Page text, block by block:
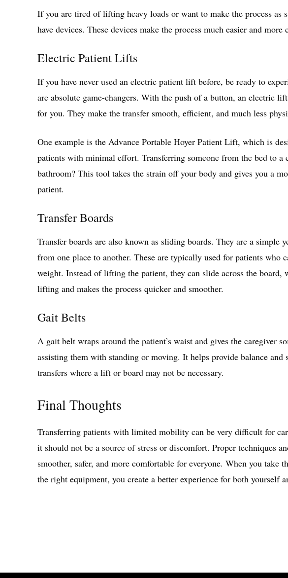
If you are tired of lifting heavy loads or want to make the process as
have devices. These devices make the process much easier and more
Electric Patient Lifts
If you have never used an electric patient lift before, be ready to
are absolute game-changers. With the push of a button, an electric
for you. They make the transfer smooth, efficient, and much less
One example is the Advance Portable Hoyer Patient Lift, which is
patients with minimal effort. Transferring someone from the bed to
bathroom? This tool takes the strain off your body and gives you a
patient.
Transfer Boards
Transfer boards are also known as sliding boards. They are a simple
from one place to another. These are typically used for patients who
weight. Instead of lifting the patient, they can slide across the board,
lifting and makes the process quicker and smoother.
Gait Belts
A gait belt wraps around the patient’s waist and gives the caregiver
assisting them with standing or moving. It helps provide balance and
transfers where a lift or board may not be necessary.
Final Thoughts
Transferring patients with limited mobility can be very difficult for
it should not be a source of stress or discomfort. Proper techniques
smoother, safer, and more comfortable for everyone. When you take
the right equipment, you create a better experience for both yourself